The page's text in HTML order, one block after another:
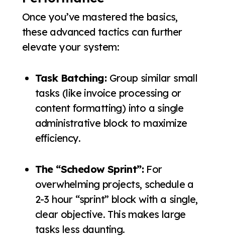
Once you’ve mastered the basics,
these advanced tactics can further
elevate your system:
Task Batching:Group similar small
tasks (like invoice processing or
content formatting) into a single
administrative block to maximize
efficiency.
The “Schedow Sprint”:For
overwhelming projects, schedule a
2-3 hour “sprint” block with a single,
clear objective. This makes large
tasks less daunting.